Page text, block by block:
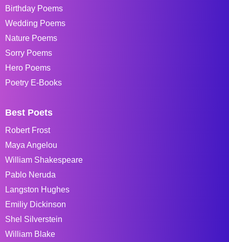
Birthday Poems
Wedding Poems
Nature Poems
Sorry Poems
Hero Poems
Poetry E-Books
Best Poets
Robert Frost
Maya Angelou
William Shakespeare
Pablo Neruda
Langston Hughes
Emiliy Dickinson
Shel Silverstein
William Blake